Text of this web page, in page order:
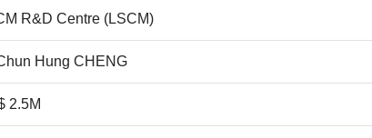
R&D Centre (LSCM)
Hung CHENG
2.5M